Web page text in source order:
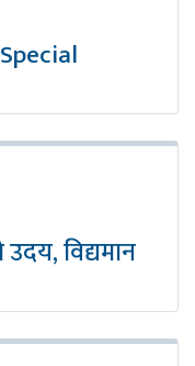
उदय, विद्यमान